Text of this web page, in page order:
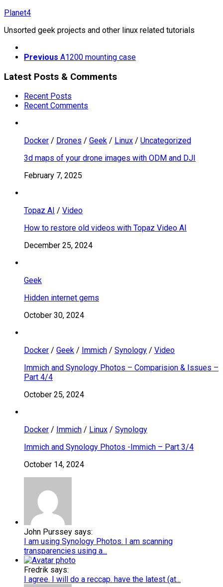
Skip
content
Planet4
Unsorted geek projects and other linux related tutorials
Previous A1200 mounting case
Latest Posts & Comments
Recent Posts
Recent Comments
Docker / Drones / Geek / Linux / Uncategorized
3d maps of your drone images with ODM and DJI
February 7, 2025
Topaz AI / Video
How to restore old videos with Topaz Video AI
December 25, 2024
Geek
Hidden internet gems
October 30, 2024
Docker / Geek / Immich / Synology / Video
Immich and Synology Photos – Comparision & Issues –
Part 4/4
October 25, 2024
Docker / Immich / Linux / Synology
Immich and Synology Photos -Immich – Part 3/4
October 14, 2024
John Purssey says:
I am using Synology Photos. I am scanning
transparencies using a...
Fredrik says:
I agree. I will do a reccap. have the latest (at...